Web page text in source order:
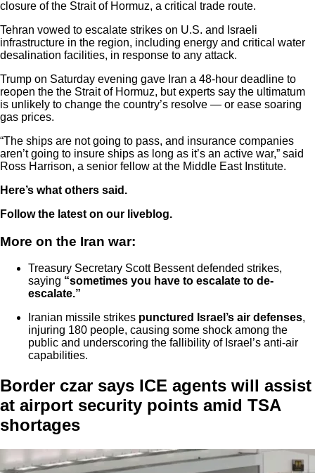
closure of the Strait of Hormuz, a critical trade route.
Tehran vowed to escalate strikes on U.S. and Israeli
infrastructure in the region, including energy and critical water
desalination facilities, in response to any attack.
Trump on Saturday evening gave Iran a 48-hour deadline to
reopen the the Strait of Hormuz, but experts say the ultimatum
is unlikely to change the country’s resolve — or ease soaring
gas prices.
“The ships are not going to pass, and insurance companies
aren’t going to insure ships as long as it’s an active war,” said
Ross Harrison, a senior fellow at the Middle East Institute.
Here’s what others said.
Follow the latest on our liveblog.
More on the Iran war:
Treasury Secretary Scott Bessent defended strikes,
saying “sometimes you have to escalate to de-
escalate.”
Iranian missile strikes punctured Israel’s air defenses,
injuring 180 people, causing some shock among the
public and underscoring the fallibility of Israel’s anti-air
capabilities.
Border czar says ICE agents will assist
at airport security points amid TSA
shortages